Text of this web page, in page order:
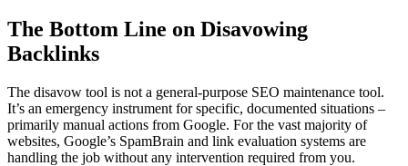
The Bottom Line on Disavowing
Backlinks
The disavow tool is not a general-purpose SEO maintenance tool.
It’s an emergency instrument for specific, documented situations –
primarily manual actions from Google. For the vast majority of
websites, Google’s SpamBrain and link evaluation systems are
handling the job without any intervention required from you.